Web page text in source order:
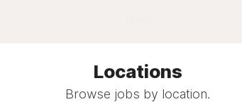
Locations
Browse jobs by location.